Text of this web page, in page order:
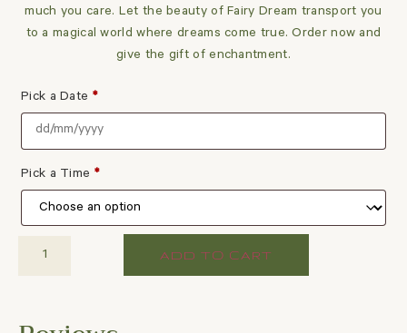
much you care. Let the beauty of Fairy Dream transport you
to a magical world where dreams come true. Order now and
give the gift of enchantment.
Pick a Date *
Pick a Time *
ADD TO CART